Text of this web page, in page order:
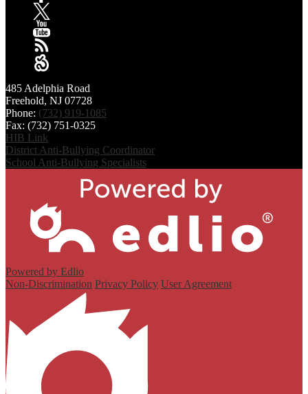
Facebook
X
YouTube
RSS
485 Adelphia Road
Freehold, NJ 07728
Phone: (732) 919-1085
Fax: (732) 751-0325
HIB Link
District Anti-Bullying Coordinator
School Anti-Bullying Specialists
Powered by Edlio
Non-Discrimination Privacy Policy User Agreement